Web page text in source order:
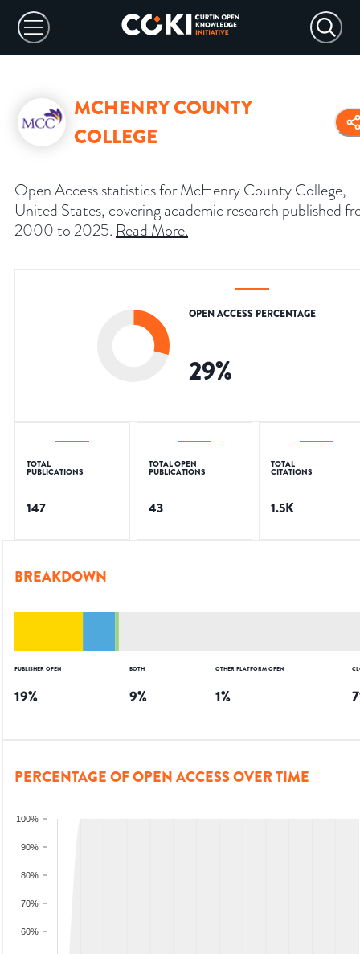
MCHENRY COUNTY
COLLEGE
Open Access statistics for McHenry County College,
United States, covering academic research published
2000 to 2025. Read More.
OPEN ACCESS PERCENTAGE
29%
TOTAL
PUBLICATIONS
147
TOTAL OPEN
PUBLICATIONS
43
TOTAL
CITATIONS
1.5K
BREAKDOWN
PUBLISHER OPEN
19%
BOTH
9%
OTHER PLATFORM OPEN
1%
PERCENTAGE OF OPEN ACCESS OVER TIME
60%
70%
80%
90%
100%